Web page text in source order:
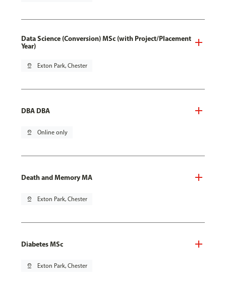
Data Science (Conversion) MSc (with Project/Placement
Year)
pin_drop Exton Park, Chester
DBA DBA
pin_drop Online only
Death and Memory MA
pin_drop Exton Park, Chester
Diabetes MSc
pin_drop Exton Park, Chester